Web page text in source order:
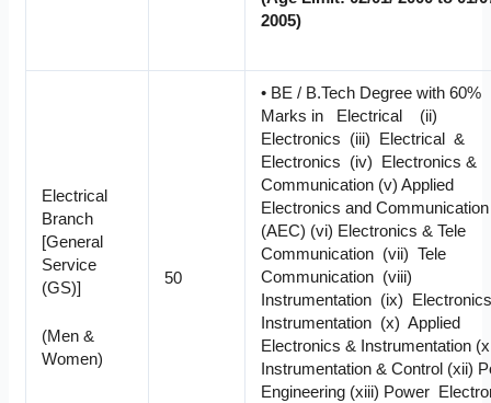
2005)
Electrical
Branch
[General
Service
(GS)]
(Men &
Women)
50
• BE / B.Tech Degree with 60%
Marks in Electrical (ii)
Electronics (iii) Electrical &
Electronics (iv) Electronics &
Communication (v) Applied
Electronics and Communication
(AEC) (vi) Electronics & Tele
Communication (vii) Tele
Communication (viii)
Instrumentation (ix)
Instrumentation (x) Applied
Electronics & Instrumentation
Instrumentation & Control (xii)
Engineering (xiii) Power